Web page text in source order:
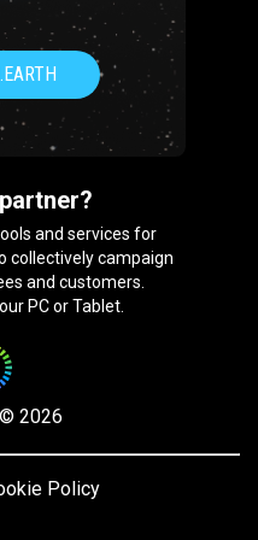
and services for
collectively campaign
and customers.
PC or Tablet.
© 2026
Policy